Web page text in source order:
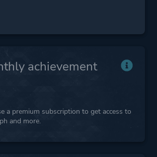
achievement
a premium subscription to get access to
and more.